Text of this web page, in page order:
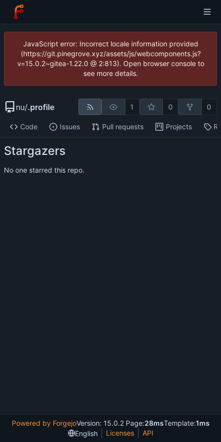
JavaScript error: Incorrect locale information provided
(https://git.pinegrove.xyz/assets/js/webcomponents.js?
v=15.0.2~gitea-1.22.0 @ 2:813). Open browser console to
see more details.
nu/.profile 1 0 0
Code Issues Pull requests Projects
Stargazers
No one starred this repo.
Powered by ForgejoVersion: 15.0.2 Page:28msTemplate:1ms
English
Licenses API